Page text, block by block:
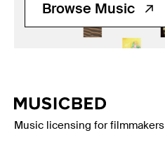
Browse Music
Music licensing for filmmakers